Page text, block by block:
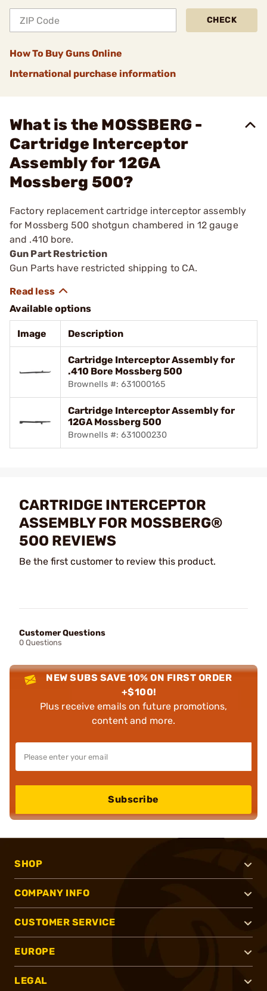
CHECK
How To Buy Guns Online
International purchase information
What is the MOSSBERG -
Cartridge Interceptor
Assembly for 12GA
Mossberg 500?
Factory replacement cartridge interceptor assembly
for Mossberg 500 shotgun chambered in 12 gauge
and .410 bore.
Gun Part Restriction
Gun Parts have restricted shipping to CA.
Available options
Image Description
Cartridge Interceptor Assembly for
.410 Bore Mossberg 500
Brownells #: 631000165
Cartridge Interceptor Assembly for
12GA Mossberg 500
Brownells #: 631000230
CARTRIDGE INTERCEPTOR
ASSEMBLY FOR MOSSBERG®
5OO REVIEWS
Be the first customer to review this product.
Customer Questions
0 Questions
NEW SUBS SAVE 10% ON FIRST ORDER
+$100!
Plus receive emails on future promotions,
content and more.
Subscribe
SHOP
COMPANY INFO
CUSTOMER SERVICE
EUROPE
LEGAL